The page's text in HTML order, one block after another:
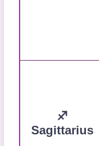
♐
Sagittarius